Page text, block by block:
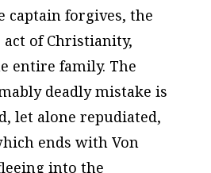
captain forgives, the
of Christianity,
entire family. The
deadly mistake is
let alone repudiated,
ends with Von
into the